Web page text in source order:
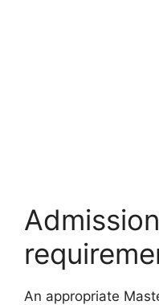
Admission
An appropriate